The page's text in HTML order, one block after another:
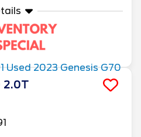
2.0T